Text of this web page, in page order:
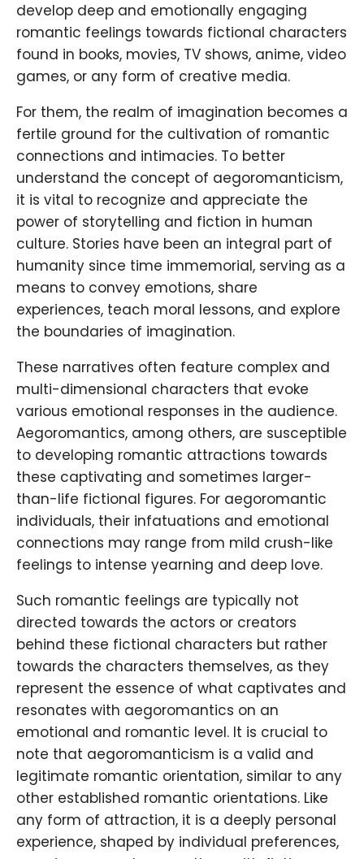
develop deep and emotionally engaging
romantic feelings towards fictional characters
found in books, movies, TV shows, anime, video
games, or any form of creative media.
For them, the realm of imagination becomes a
fertile ground for the cultivation of romantic
connections and intimacies. To better
understand the concept of aegoromanticism,
it is vital to recognize and appreciate the
power of storytelling and fiction in human
culture. Stories have been an integral part of
humanity since time immemorial, serving as a
means to convey emotions, share
experiences, teach moral lessons, and explore
the boundaries of imagination.
These narratives often feature complex and
multi-dimensional characters that evoke
various emotional responses in the audience.
Aegoromantics, among others, are susceptible
to developing romantic attractions towards
these captivating and sometimes larger-
than-life fictional figures. For aegoromantic
individuals, their infatuations and emotional
connections may range from mild crush-like
feelings to intense yearning and deep love.
Such romantic feelings are typically not
directed towards the actors or creators
behind these fictional characters but rather
towards the characters themselves, as they
represent the essence of what captivates and
resonates with aegoromantics on an
emotional and romantic level. It is crucial to
note that aegoromanticism is a valid and
legitimate romantic orientation, similar to any
other established romantic orientations. Like
any form of attraction, it is a deeply personal
experience, shaped by individual preferences,